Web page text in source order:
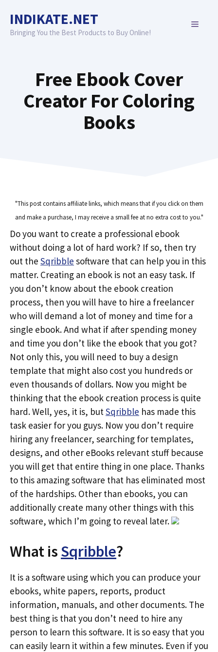
content
INDIKATE.NET
Bringing You the Best Products to Buy Online!
MENU
Free Ebook Cover
Creator For Coloring
Books
"This post contains affiliate links, which means that if you click on them
and make a purchase, I may receive a small fee at no extra cost to you."
Do you want to create a professional ebook
without doing a lot of hard work? If so, then try
out the Sqribble software that can help you in this
matter. Creating an ebook is not an easy task. If
you don’t know about the ebook creation
process, then you will have to hire a freelancer
who will demand a lot of money and time for a
single ebook. And what if after spending money
and time you don’t like the ebook that you got?
Not only this, you will need to buy a design
template that might also cost you hundreds or
even thousands of dollars. Now you might be
thinking that the ebook creation process is quite
hard. Well, yes, it is, butSqribble has made this
task easier for you guys. Now you don’t require
hiring any freelancer, searching for templates,
designs, and other eBooks relevant stuff because
you will get that entire thing in one place. Thanks
to this amazing software that has eliminated most
of the hardships. Other than ebooks, you can
additionally create many other things with this
software, which I’m going to reveal later.
What is Sqribble?
It is a software using which you can produce your
ebooks, white papers, reports, product
information, manuals, and other documents. The
best thing is that you don’t need to hire any
person to learn this software. It is so easy that you
can easily learn it within a few minutes. Even if you